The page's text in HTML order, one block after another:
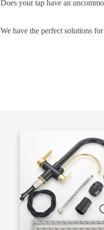
Does your tap have an
We have the perfect solutions